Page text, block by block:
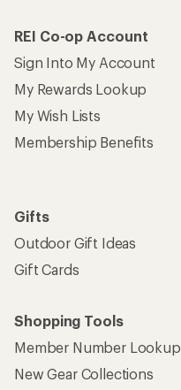
REI Co-op Account
Sign Into My Account
My Rewards Lookup
My Wish Lists
Membership Benefits
Gifts
Outdoor Gift Ideas
Gift Cards
Shopping Tools
Member Number Lookup
New Gear Collections